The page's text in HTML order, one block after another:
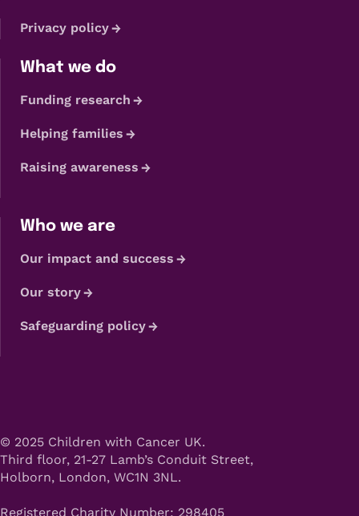
Privacy policy
What we do
Funding research
Helping families
Raising awareness
Who we are
Our impact and success
Our story
Safeguarding policy
© 2025 Children with Cancer UK.
Third floor, 21-27 Lamb’s Conduit Street,
Holborn, London, WC1N 3NL.
Registered Charity Number: 298405